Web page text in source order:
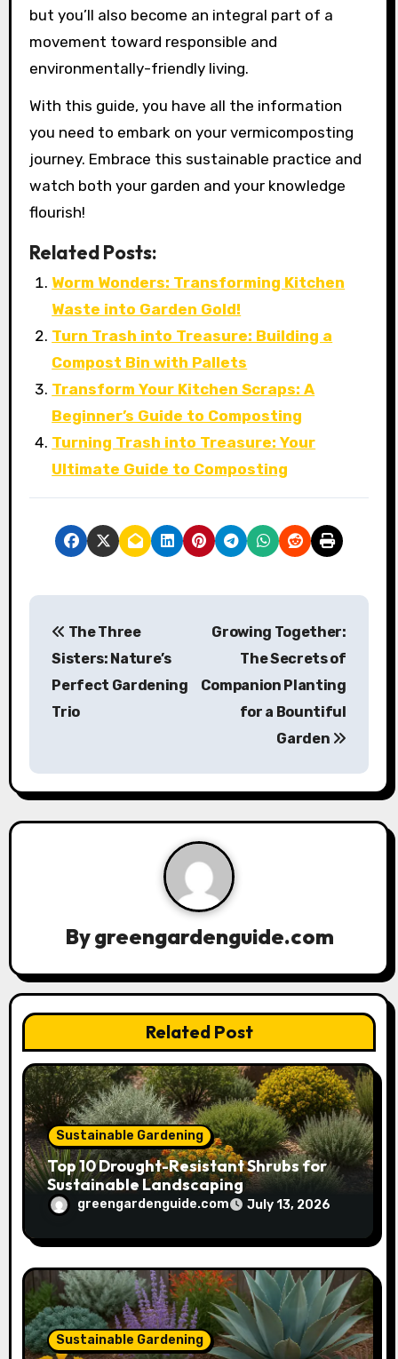
but you’ll also become an integral part of a
movement toward responsible and
environmentally-friendly living.
With this guide, you have all the information
you need to embark on your vermicomposting
journey. Embrace this sustainable practice and
watch both your garden and your knowledge
flourish!
Related Posts:
Worm Wonders: Transforming Kitchen
Waste into Garden Gold!
Turn Trash into Treasure: Building a
Compost Bin with Pallets
Transform Your Kitchen Scraps: A
Beginner’s Guide to Composting
Turning Trash into Treasure: Your
Ultimate Guide to Composting
P
a
v
t
i
o
n
The Three
Sisters: Nature’s
Perfect Gardening
Trio
Growing Together:
The Secrets of
Companion Planting
for a Bountiful
Garden
Bygreengardenguide.com
Related Post
Sustainable Gardening
Top 10 Drought-Resistant Shrubs for
Sustainable Landscaping
greengardenguide.com July 13, 2026
Sustainable Gardening